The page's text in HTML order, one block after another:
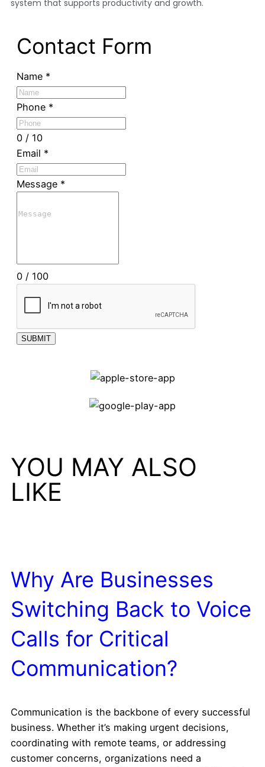
system that supports productivity and growth.
Contact Form
Name *
Phone *
0 / 10
Email *
Message *
0 / 100
SUBMIT
YOU MAY ALSO
LIKE
Why Are Businesses
Switching Back to Voice
Calls for Critical
Communication?
Communication is the backbone of every successful
business. Whether it’s making urgent decisions,
coordinating with remote teams, or addressing
customer concerns, organizations need a